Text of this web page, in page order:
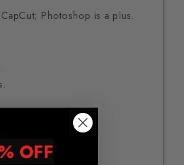
Photoshop is a plus.
OFF